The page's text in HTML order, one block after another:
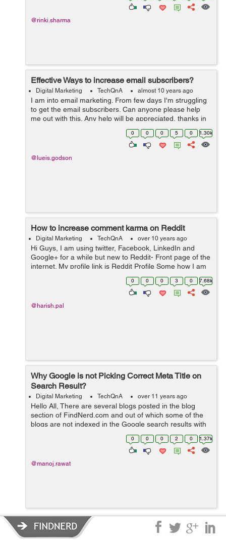
@rinki.sharma
Effective Ways to increase email subscribers?
Digital Marketing TechQnA almost 10 years ago
I am into email marketing. From few days I'm struggling
to get the email subscribers. Can anyone please help
me out with this. Any help will be appreciated, thanks in
0 0 0 5 0 1.30k
@lueis.godson
How to increase comment karma on Reddit
Digital Marketing TechQnA over 10 years ago
Hi Guys, I am using twitter, Facebook, LinkedIn and
Google+ for a while but new to Reddit- Front page of the
internet. My profile link is Reddit Profile Some how I am
able to increase my Link Karma but my comment is
0 0 0 3 0 7.68k
@harish.pal
Why Google is not Picking Correct Meta Title on
Search Result?
Digital Marketing TechQnA over 11 years ago
Hello All, There are several blogs posted in the blog
section of FindNerd.com and out of which some of the
blogs are not indexed in the Google search results with
the correct "Meta Title" which it was supposed to pick by
0 0 0 2 0 1.37k
@manoj.rawat